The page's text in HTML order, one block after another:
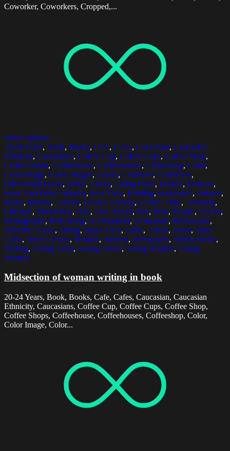
Coworker, Coworkers, Cropped,...
Select options
20-24 Years, Book, Books, Cafe, Cafes, Caucasian, Caucasian
Ethnicity, Caucasians, Coffee Cup, Coffee Cups, Coffee Shop,
Coffee Shops, Coffeehouse, Coffeehouses, Coffeeshop, Color,
Color Image, Color Images, Colors, Customer, Customers,
Differential Focus, Drink, Eatery, Eating Place, Female, Females,
Food And Drink Industry, Free Time, Holding, Horizontal, Indoors,
Inside, Interior, Leisure, Leisure Activity, Leisure Time, Leisurely,
Lifestyle, Midsection, One, One Person, Pen, Pens, People, Person,
Photography, Refreshing, Refreshment, Restaurant, Restaurants,
Selective Focus, Sitting, Spare Time, Table, Tables, Water, Wine
Glass, Wine Glasses, Woman, Women, Wristwatch, Wristwatches,
Writing, Young Adult, Young Adults, Young Woman, Young
Women
Midsection of woman writing in book
20-24 Years, Book, Books, Cafe, Cafes, Caucasian, Caucasian
Ethnicity, Caucasians, Coffee Cup, Coffee Cups, Coffee Shop,
Coffee Shops, Coffeehouse, Coffeehouses, Coffeeshop, Color,
Color Image, Color...